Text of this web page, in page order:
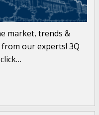
market, trends &
our experts! 3Q